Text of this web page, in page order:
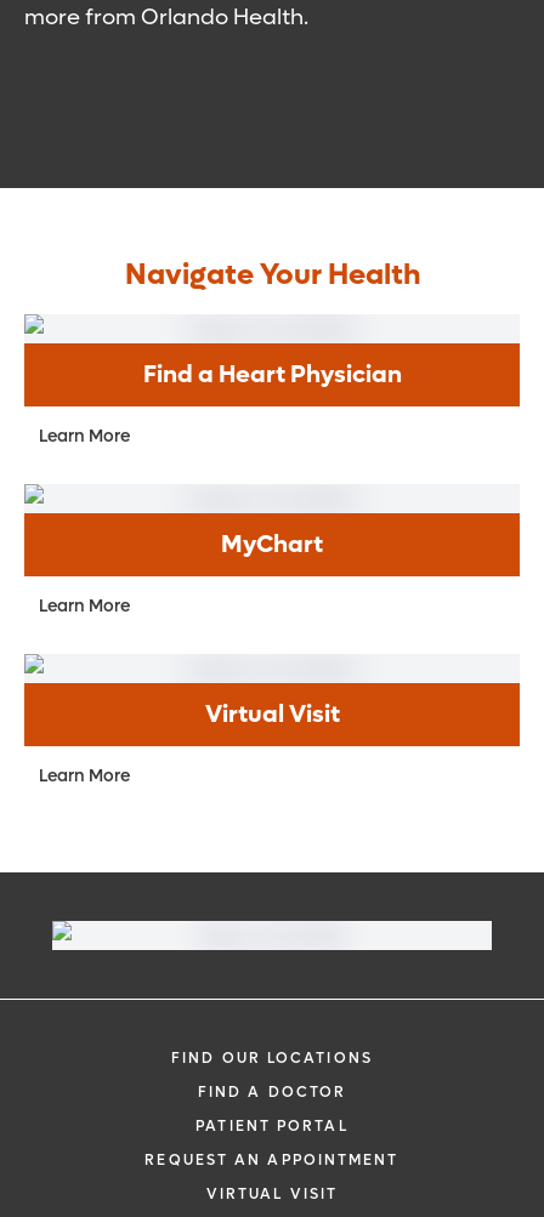
more from Orlando Health.
Navigate Your Health
Find a Heart Physician
Learn More
MyChart
Learn More
Virtual Visit
Learn More
FIND OUR LOCATIONS
FIND A DOCTOR
PATIENT PORTAL
REQUEST AN APPOINTMENT
VIRTUAL VISIT